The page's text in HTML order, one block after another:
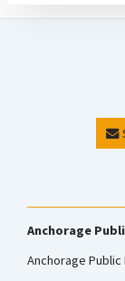
Anchorage
Anchorage Public